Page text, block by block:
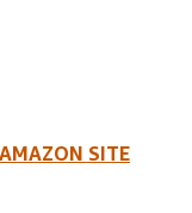
SITE